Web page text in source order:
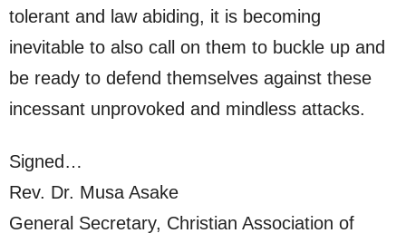
tolerant and law abiding, it is becoming
inevitable to also call on them to buckle up and
be ready to defend themselves against these
incessant unprovoked and mindless attacks.
Signed…
Rev. Dr. Musa Asake
General Secretary, Christian Association of